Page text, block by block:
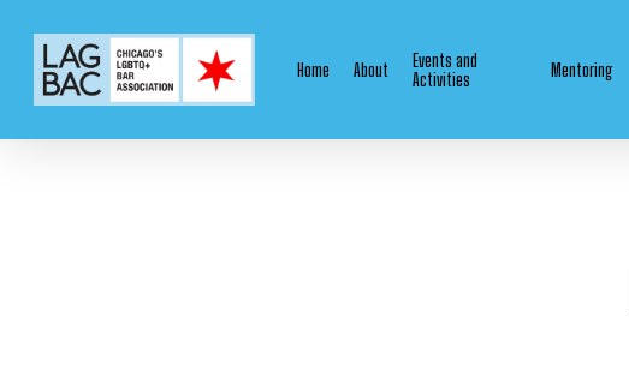
content
Home About
Events and
Activities
Mentoring